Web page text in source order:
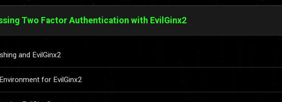
Two Factor Authentication with EvilGinx2
and EvilGinx2
for EvilGinx2